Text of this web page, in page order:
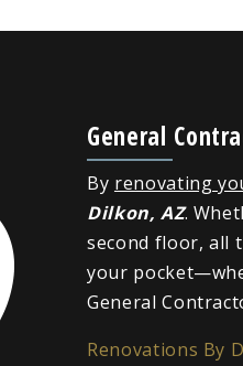
General
By renovating
Dilkon, AZ.
second floor, all
your
General
Renovations By